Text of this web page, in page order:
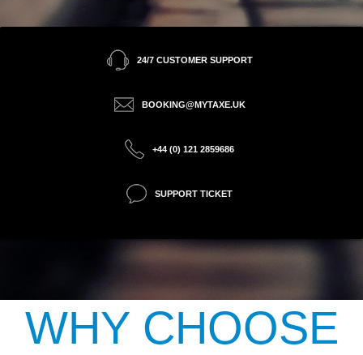
24/7 CUSTOMER SUPPORT
BOOKING@MYTAXE.UK
+44 (0) 121 2859686
SUPPORT TICKET
WHY CHOOSE